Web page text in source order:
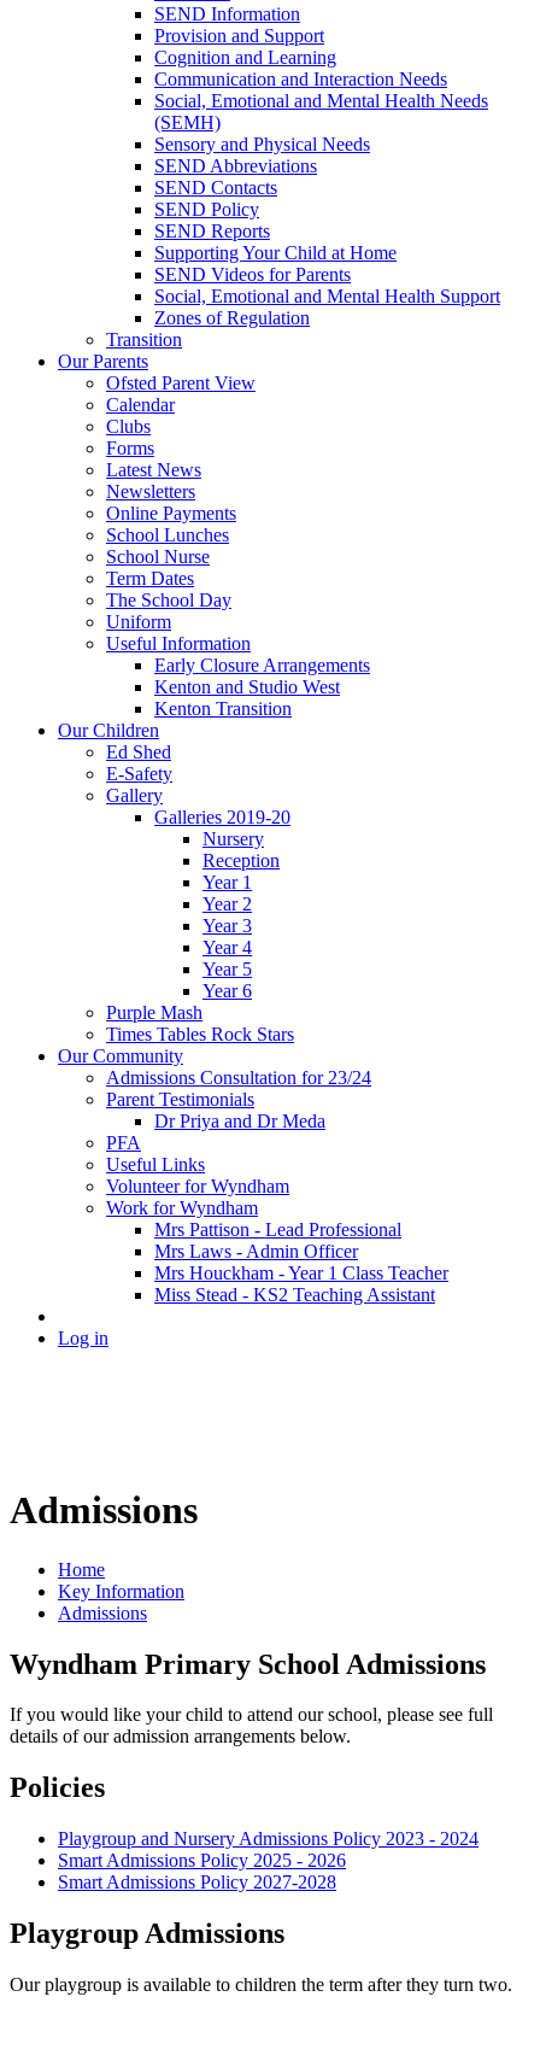
SEND Information
Provision and Support
Cognition and Learning
Communication and Interaction Needs
Social, Emotional and Mental Health Needs
(SEMH)
Sensory and Physical Needs
SEND Abbreviations
SEND Contacts
SEND Policy
SEND Reports
Supporting Your Child at Home
SEND Videos for Parents
Social, Emotional and Mental Health Support
Zones of Regulation
Transition
Our Parents
Ofsted Parent View
Calendar
Clubs
Forms
Latest News
Newsletters
Online Payments
School Lunches
School Nurse
Term Dates
The School Day
Uniform
Useful Information
Early Closure Arrangements
Kenton and Studio West
Kenton Transition
Our Children
Ed Shed
E-Safety
Gallery
Galleries 2019-20
Nursery
Reception
Year 1
Year 2
Year 3
Year 4
Year 5
Year 6
Purple Mash
Times Tables Rock Stars
Our Community
Admissions Consultation for 23/24
Parent Testimonials
Dr Priya and Dr Meda
PFA
Useful Links
Volunteer for Wyndham
Work for Wyndham
Mrs Pattison - Lead Professional
Mrs Laws - Admin Officer
Mrs Houckham - Year 1 Class Teacher
Miss Stead - KS2 Teaching Assistant
Log in
Admissions
Home
Key Information
Admissions
Wyndham Primary School Admissions
If you would like your child to attend our school, please see full
details of our admission arrangements below.
Policies
Playgroup and Nursery Admissions Policy 2023 - 2024
Smart Admissions Policy 2025 - 2026
Smart Admissions Policy 2027-2028
Playgroup Admissions
Our playgroup is available to children the term after they turn two.